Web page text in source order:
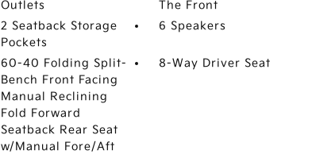
Outlets
The Front
2 Seatback Storage
Pockets
6 Speakers
60-40 Folding Split-
Bench Front Facing
Manual Reclining
Fold Forward
Seatback Rear Seat
w/Manual Fore/Aft
8-Way Driver Seat